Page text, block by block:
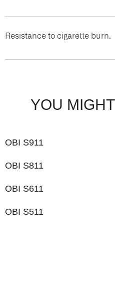
Resistance to cigarette burn.
YOU
OBI S911
OBI S811
OBI S611
OBI S511